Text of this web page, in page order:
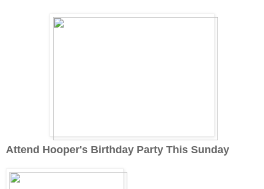
Attend Hooper's Birthday Party This Sunday